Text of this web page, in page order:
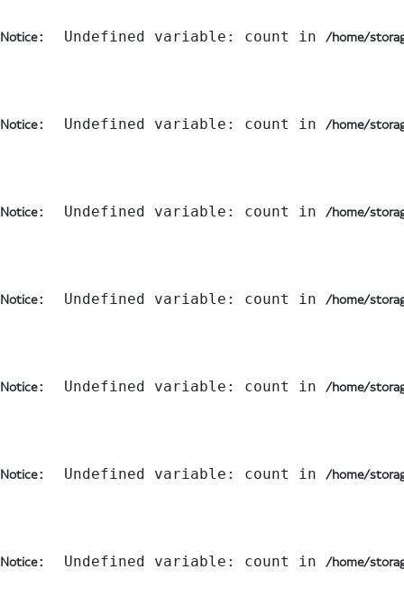
Notice:  Undefined variable: count in /home/
Notice:  Undefined variable: count in /home/
Notice:  Undefined variable: count in /home/
Notice:  Undefined variable: count in /home/
Notice:  Undefined variable: count in /home/
Notice:  Undefined variable: count in /home/
Notice:  Undefined variable: count in /home/